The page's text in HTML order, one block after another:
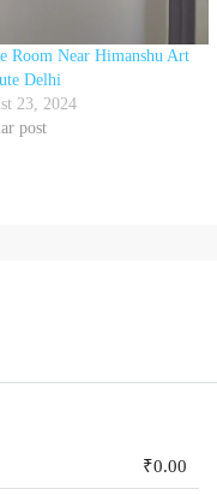
Room Near Himanshu Art
Delhi
23, 2024
post
₹0.00